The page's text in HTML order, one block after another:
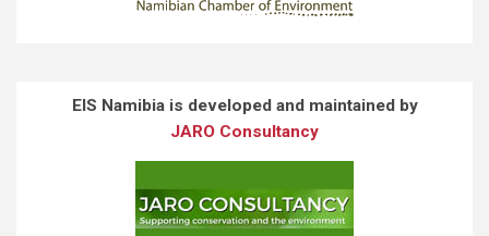
EIS Namibia is developed and maintained by
JARO Consultancy